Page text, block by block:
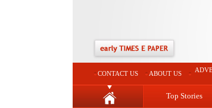
CONTACT US ABOUT US
Top Stories